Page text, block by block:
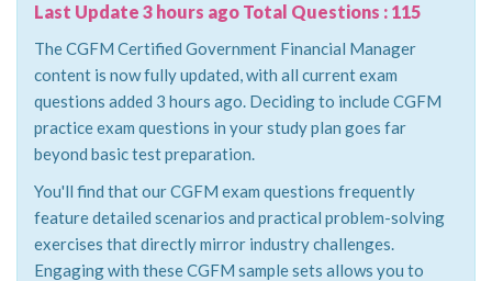
Last Update 3 hours ago Total Questions : 115
The CGFM Certified Government Financial Manager
content is now fully updated, with all current exam
questions added 3 hours ago. Deciding to include CGFM
practice exam questions in your study plan goes far
beyond basic test preparation.
You'll find that our CGFM exam questions frequently
feature detailed scenarios and practical problem-solving
exercises that directly mirror industry challenges.
Engaging with these CGFM sample sets allows you to